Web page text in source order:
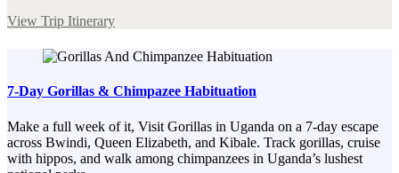
View Trip Itinerary
7-Day Gorillas & Chimpazee Habituation
Make a full week of it, Visit Gorillas in Uganda on a 7-day escape
across Bwindi, Queen Elizabeth, and Kibale. Track gorillas, cruise
with hippos, and walk among chimpanzees in Uganda’s lushest